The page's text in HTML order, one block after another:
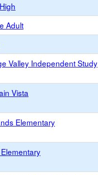
Adult
Valley Independent Study
Vista
Elementary